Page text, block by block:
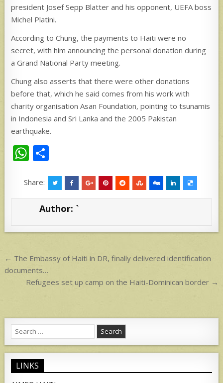
president Josef Sepp Blatter and his opponent, UEFA boss
Michel Platini.
According to Chung, the payments to Haiti were no
secret, with him announcing the personal donation during
a Grand National Party meeting.
Chung also asserts that there were other donations
before that, which he said comes from his work with
charity organisation Asan Foundation, pointing to tsunamis
in Indonesia and Sri Lanka and the 2005 Pakistan
earthquake.
W
at
s
p
ar
e
Share:
Author: `
Post
navigation
← The Embassy of Haiti in DR, finally delivered identification
documents…
Refugees set up camp on the Haiti-Dominican border →
Search
for:
LINKS